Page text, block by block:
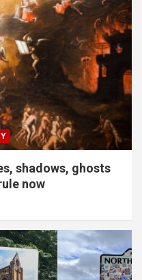
shadows, ghosts
now